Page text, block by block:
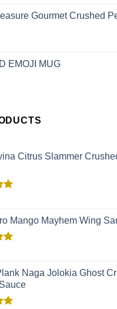
Gourmet Crushed
EMOJI MUG
Citrus Slammer
Mango Mayhem Wing
Naga Jolokia Ghost